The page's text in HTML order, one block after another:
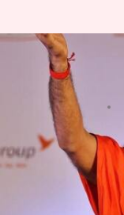
'Godman
Baba
Gogona Saikia
What's the story
court
sale of